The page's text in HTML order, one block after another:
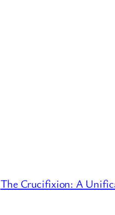
The Crucifixion: A